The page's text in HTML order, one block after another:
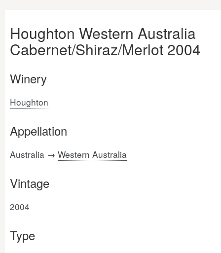
Houghton Western Australia
Cabernet/Shiraz/Merlot 2004
Winery
Houghton
Appellation
Australia → Western Australia
Vintage
2004
Type